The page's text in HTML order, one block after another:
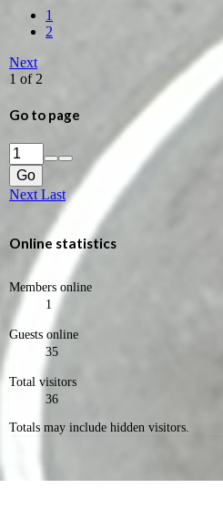
1
2
Next
1 of 2
Go to page
Go
Next Last
Online statistics
Members online
1
Guests online
35
Total visitors
36
Totals may include hidden visitors.